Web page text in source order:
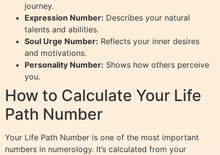
journey.
Expression Number: Describes your natural
talents and abilities.
Soul Urge Number: Reflects your inner desires
and motivations.
Personality Number: Shows how others perceive
you.
How to Calculate Your Life
Path Number
Your Life Path Number is one of the most important
numbers in numerology. It’s calculated from your